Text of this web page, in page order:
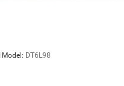
Model: DT6L98